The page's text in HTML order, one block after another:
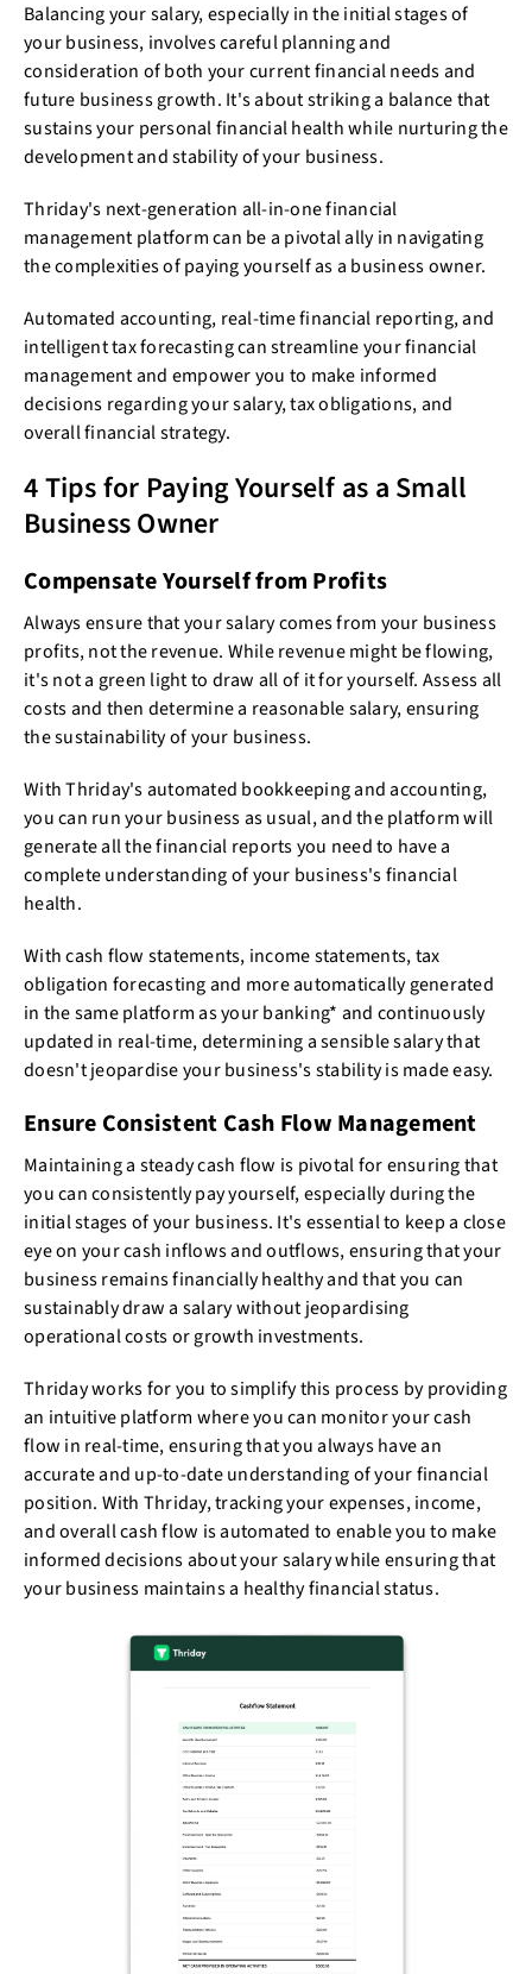
Balancing your salary, especially in the initial stages of
your business, involves careful planning and
consideration of both your current financial needs and
future business growth. It's about striking a balance that
sustains your personal financial health while nurturing the
development and stability of your business.
Thriday's next-generation all-in-one financial
management platform can be a pivotal ally in navigating
the complexities of paying yourself as a business owner.
Automated accounting, real-time financial reporting, and
intelligent tax forecasting can streamline your financial
management and empower you to make informed
decisions regarding your salary, tax obligations, and
overall financial strategy.
4 Tips for Paying Yourself as a Small
Business Owner
Compensate Yourself from Profits
Always ensure that your salary comes from your business
profits, not the revenue. While revenue might be flowing,
it's not a green light to draw all of it for yourself. Assess all
costs and then determine a reasonable salary, ensuring
the sustainability of your business.
With Thriday's automated bookkeeping and accounting,
you can run your business as usual, and the platform will
generate all the financial reports you need to have a
complete understanding of your business's financial
health.
With cash flow statements, income statements, tax
obligation forecasting and more automatically generated
in the same platform as your banking* and continuously
updated in real-time, determining a sensible salary that
doesn't jeopardise your business's stability is made easy.
Ensure Consistent Cash Flow Management
Maintaining a steady cash flow is pivotal for ensuring that
you can consistently pay yourself, especially during the
initial stages of your business. It's essential to keep a close
eye on your cash inflows and outflows, ensuring that your
business remains financially healthy and that you can
sustainably draw a salary without jeopardising
operational costs or growth investments.
Thriday works for you to simplify this process by providing
an intuitive platform where you can monitor your cash
flow in real-time, ensuring that you always have an
accurate and up-to-date understanding of your financial
position. With Thriday, tracking your expenses, income,
and overall cash flow is automated to enable you to make
informed decisions about your salary while ensuring that
your business maintains a healthy financial status.